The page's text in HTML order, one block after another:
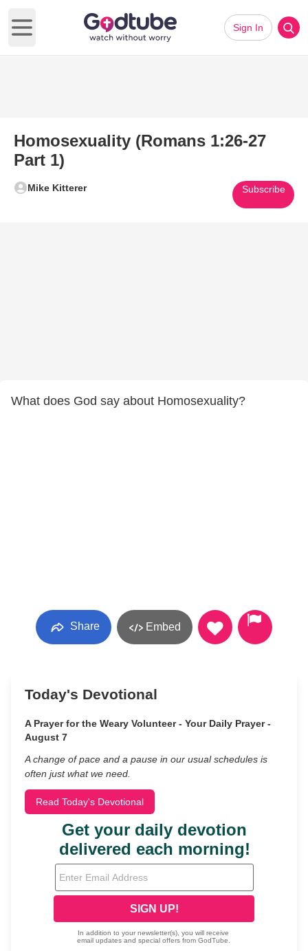
Open main menu
Sign In
Homosexuality (Romans 1:26-27
Part 1)
Mike Kitterer Subscribe
What does God say about Homosexuality?
Share Embed
Today's Devotional
A Prayer for the Weary Volunteer - Your Daily Prayer -
August 7
A change of pace and a pause in our usual schedules is
often just what we need.
Read Today's Devotional